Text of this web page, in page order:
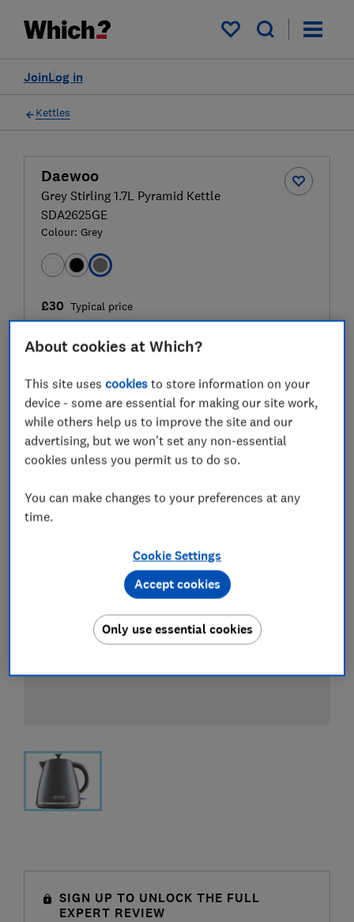
My saved items
Log in
Join
Kettles
Daewoo
Grey Stirling 1.7L Pyramid Kettle
SDA2625GE
Colour: Grey
£30 Typical price
Test score
SIGN UP TO UNLOCK THE FULL
EXPERT REVIEW
About cookies at Which?
This site usescookies to store information on your
device - some are essential for making our site work,
while others help us to improve the site and our
advertising, but we won't set any non-essential
cookies unless you permit us to do so.
You can make changes to your preferences at any
time.
Cookie Settings
Only use essential cookies
Accept cookies